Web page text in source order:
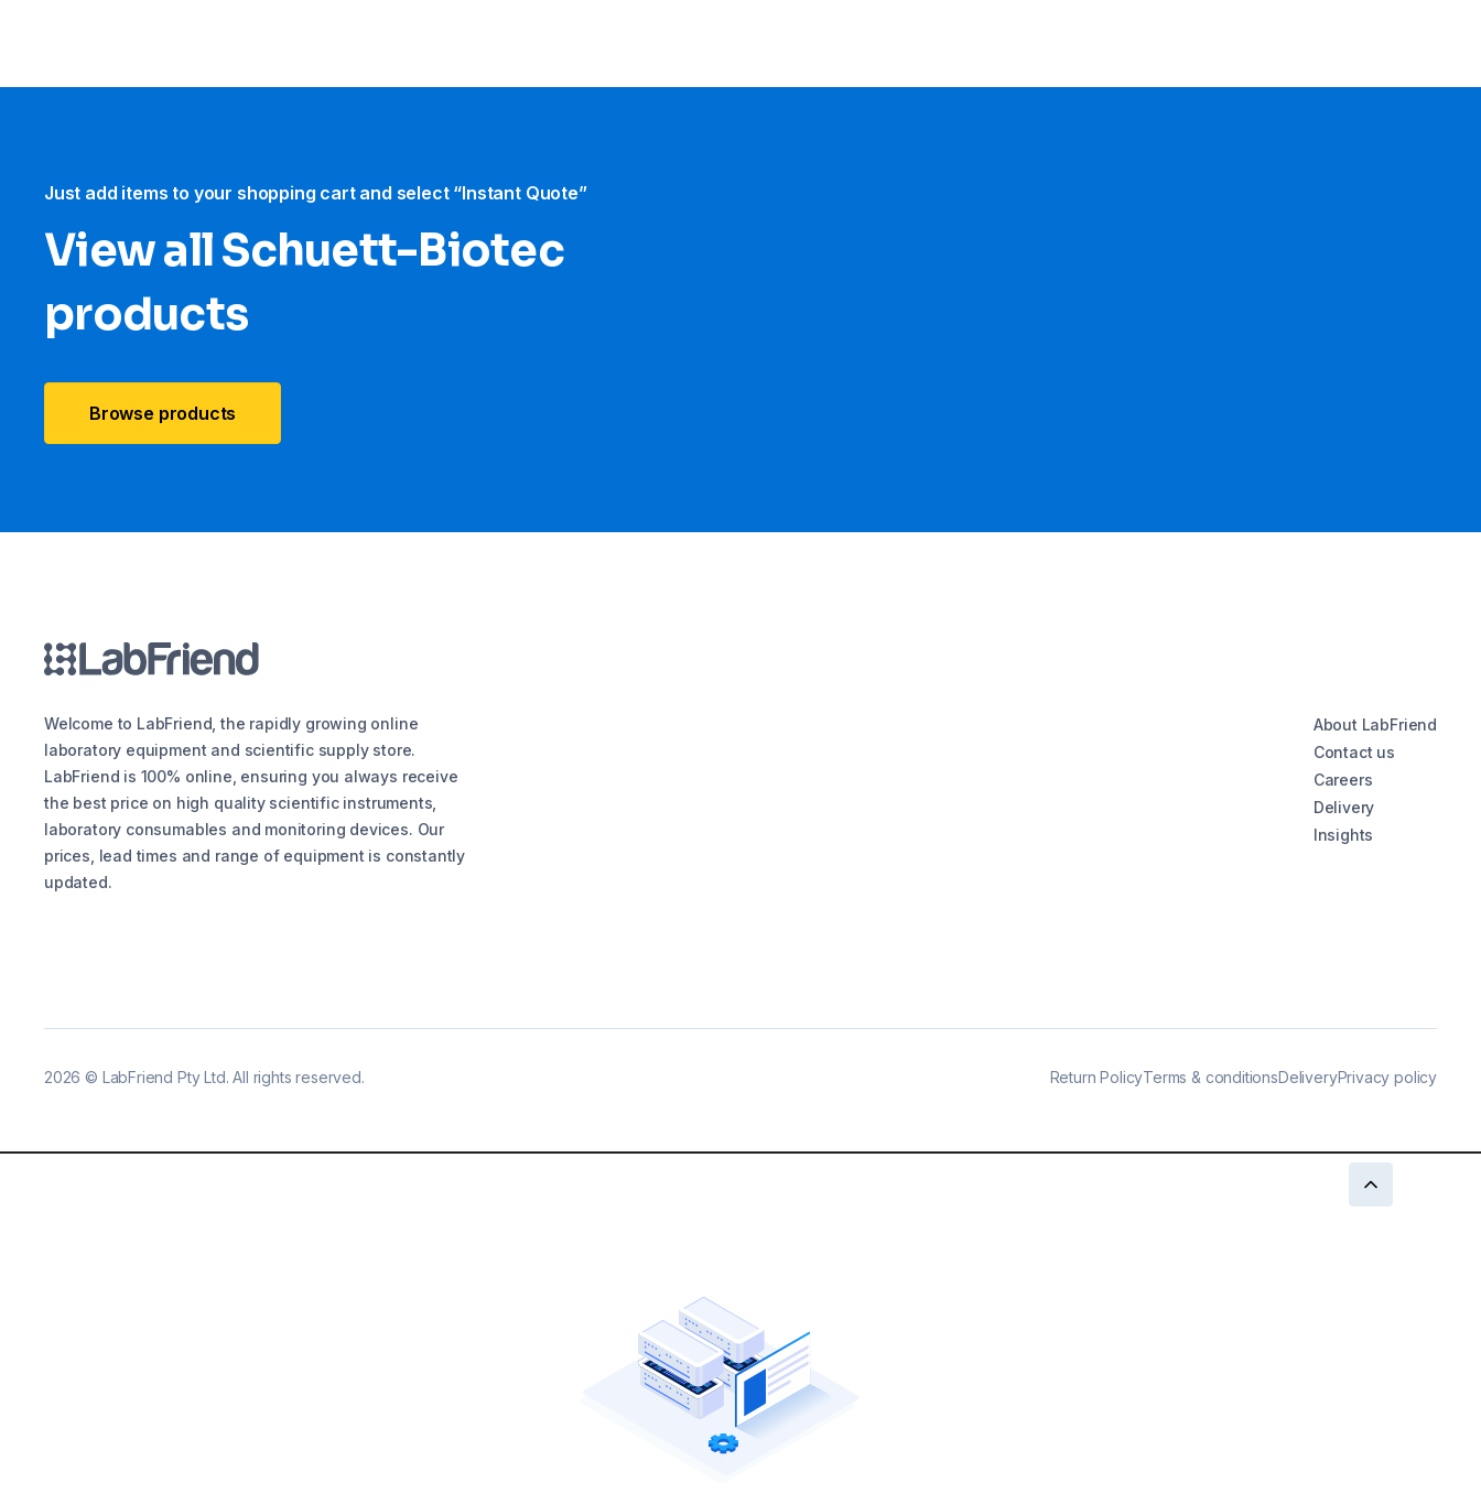
Just add items to your shopping cart and select “Instant Quote”
View all Schuett-Biotec
products
Browse products
Welcome to LabFriend, the rapidly growing online
laboratory equipment and scientific supply store.
LabFriend is 100% online, ensuring you always receive
the best price on high quality scientific instruments,
laboratory consumables and monitoring devices. Our
prices, lead times and range of equipment is constantly
updated.
About LabFriend
Contact us
Careers
Delivery
Insights
2026 © LabFriend Pty Ltd. All rights reserved. Return PolicyTerms & conditionsDeliveryPrivacy policy